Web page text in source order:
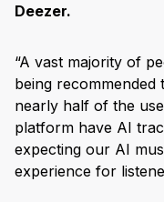
Deezer.
“A vast majority of
being
nearly half of the
platform have AI
expecting our AI
experience for